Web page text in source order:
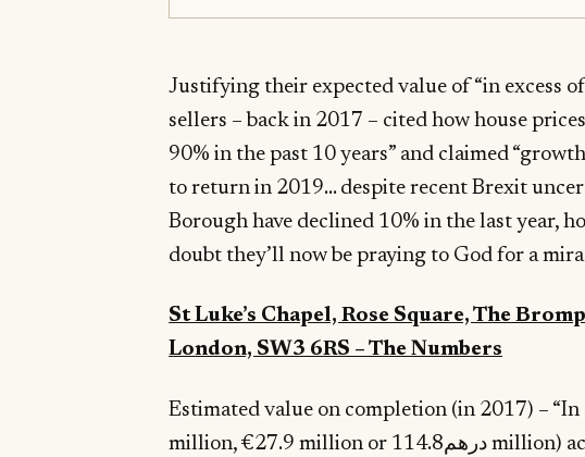
Justifying their expected value of “in excess
sellers – back in 2017 – cited how house
90% in the past 10 years” and claimed
to return in 2019… despite recent Brexit
Borough have declined 10% in the last year,
doubt they’ll now be praying to God for a
St Luke’s Chapel, Rose Square, The
London, SW3 6RS – The Numbers
Estimated value on completion (in 2017) –
million, €27.9 million or درهم114.8 million) according to the selling agent.